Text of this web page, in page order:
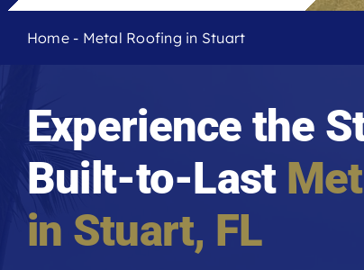
Home- Metal Roofing in Stuart
Experience the
Built-to-Last
in Stuart, FL